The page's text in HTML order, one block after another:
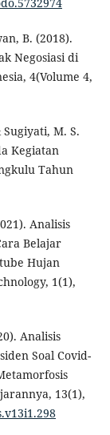
B. (2018).
Negosiasi di
4(Volume 4,
M. S.
Kegiatan
Tahun
Analisis
Belajar
Hujan
1(1),
Analisis
Soal Covid-
13(1),